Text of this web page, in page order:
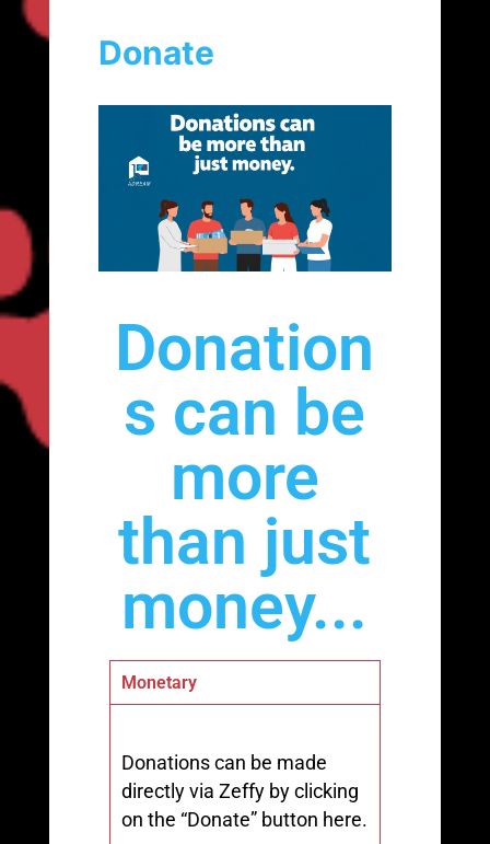
Donate
Donation
s can be
more
than just
money...
Monetary
Donations can be made
directly via Zeffy by clicking
on the “Donate” button here.